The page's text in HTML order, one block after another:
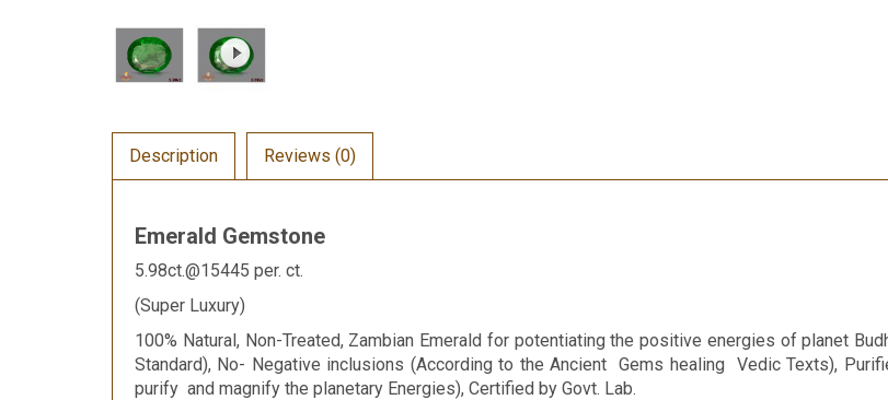
Description Reviews (0)
Emerald Gemstone
5.98ct.@15445 per. ct.
(Super Luxury)
100% Natural, Non-Treated, Zambian Emerald for potentiating the positive energies of planet
Standard), No- Negative inclusions (According to the Ancient Gems healing Vedic Texts),
purify and magnify the planetary Energies), Certified by Govt. Lab.